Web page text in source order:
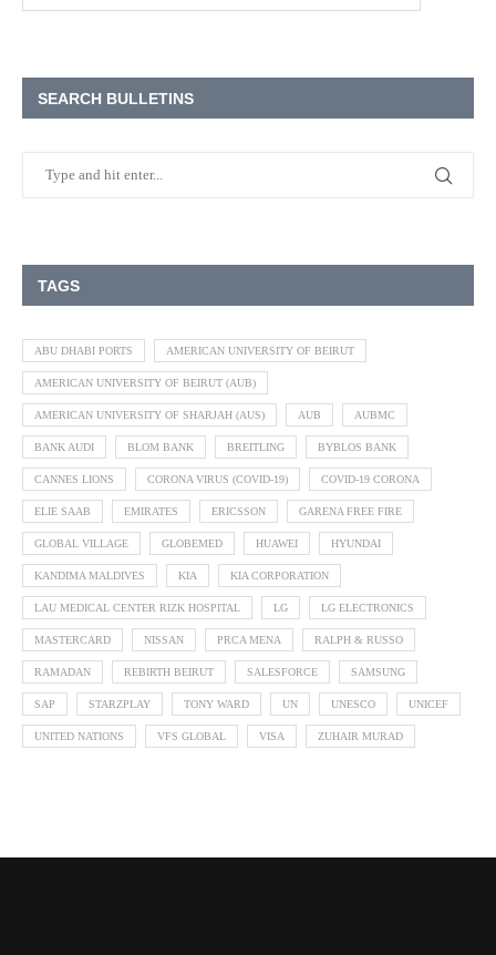
SEARCH BULLETINS
TAGS
ABU DHABI PORTS AMERICAN UNIVERSITY OF BEIRUT
AMERICAN UNIVERSITY OF BEIRUT (AUB)
AMERICAN UNIVERSITY OF SHARJAH (AUS) AUB AUBMC
BANK AUDI BLOM BANK BREITLING BYBLOS BANK
CANNES LIONS CORONA VIRUS (COVID-19) COVID-19 CORONA
ELIE SAAB EMIRATES ERICSSON GARENA FREE FIRE
GLOBAL VILLAGE GLOBEMED HUAWEI HYUNDAI
KANDIMA MALDIVES KIA KIA CORPORATION
LAU MEDICAL CENTER RIZK HOSPITAL LG LG ELECTRONICS
MASTERCARD NISSAN PRCA MENA RALPH & RUSSO
RAMADAN REBIRTH BEIRUT SALESFORCE SAMSUNG
SAP STARZPLAY TONY WARD UN UNESCO UNICEF
UNITED NATIONS VFS GLOBAL VISA ZUHAIR MURAD